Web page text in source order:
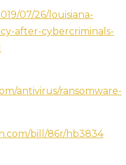
07/26/louisiana-
after-cybercriminals-
antivirus/ransomware-
bill/86r/hb3834